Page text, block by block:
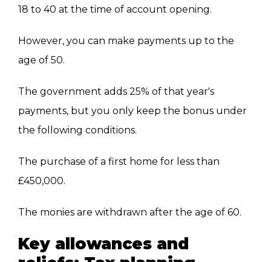
18 to 40 at the time of account opening.
However, you can make payments up to the
age of 50.
The government adds 25% of that year's
payments, but you only keep the bonus under
the following conditions.
The purchase of a first home for less than
£450,000.
The monies are withdrawn after the age of 60.
Key allowances and